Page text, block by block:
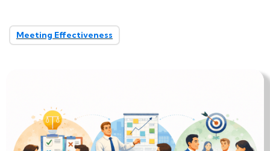
Meeting Effectiveness